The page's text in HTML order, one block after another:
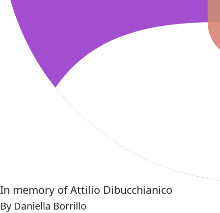
In memory of Attilio Dibucchianico
By Daniella Borrillo